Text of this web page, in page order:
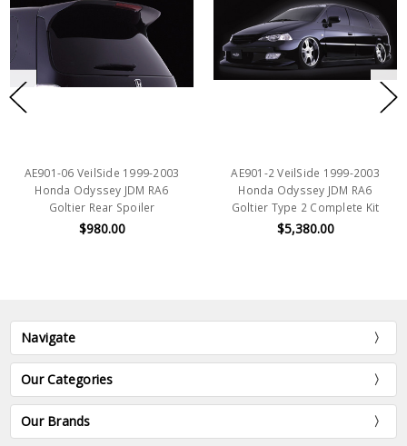
AE901-06 VeilSide 1999-2003
Honda Odyssey JDM RA6
Goltier Rear Spoiler
$980.00
AE901-2 VeilSide 1999-2003
Honda Odyssey JDM RA6
Goltier Type 2 Complete Kit
$5,380.00
Navigate
Our Categories
Our Brands